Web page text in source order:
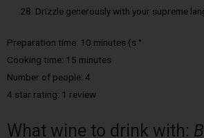
Drizzle generously with your supreme
Preparation time: 10 minutes (s °
Cooking time: 15 minutes
Number of people: 4
4 star rating: 1 review
What wine to drink with: